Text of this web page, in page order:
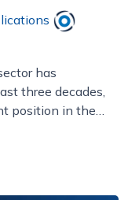
has
three decades,
position in the…